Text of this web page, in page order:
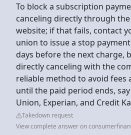
To block a subscription
canceling directly through
website; if that fails, contact
union to issue a stop
days before the next charge,
directly canceling with the
reliable method to avoid fees
until the paid period ends,
Union, Experian, and Credit
Takedown request
View complete answer on